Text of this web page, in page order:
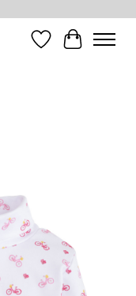
WishlistCart